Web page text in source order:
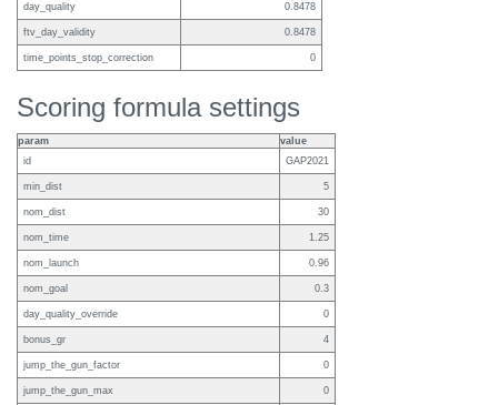
day_quality 0.8478
ftv_day_validity 0.8478
time_points_stop_correction 0
Scoring formula settings
param
value
id
GAP2021
min_dist 5
nom_dist 30
nom_time 1.25
nom_launch 0.96
nom_goal 0.3
day_quality_override 0
bonus_gr 4
jump_the_gun_factor 0
jump_the_gun_max 0